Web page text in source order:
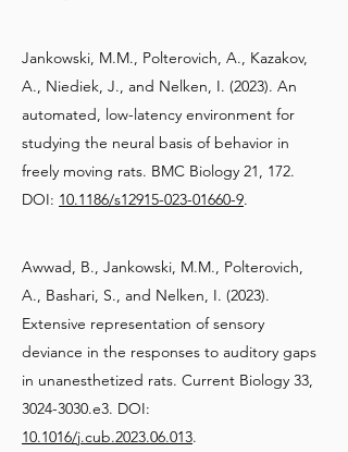
Jankowski, M.M., Polterovich, A., Kazakov,
A., Niediek, J., and Nelken, I. (2023). An
automated, low-latency environment for
studying the neural basis of behavior in
freely moving rats. BMC Biology 21, 172.
DOI: 10.1186/s12915-023-01660-9.
Awwad, B., Jankowski, M.M., Polterovich,
A., Bashari, S., and Nelken, I. (2023).
Extensive representation of sensory
deviance in the responses to auditory gaps
in unanesthetized rats. Current Biology 33,
3024-3030.e3. DOI:
10.1016/j.cub.2023.06.013.